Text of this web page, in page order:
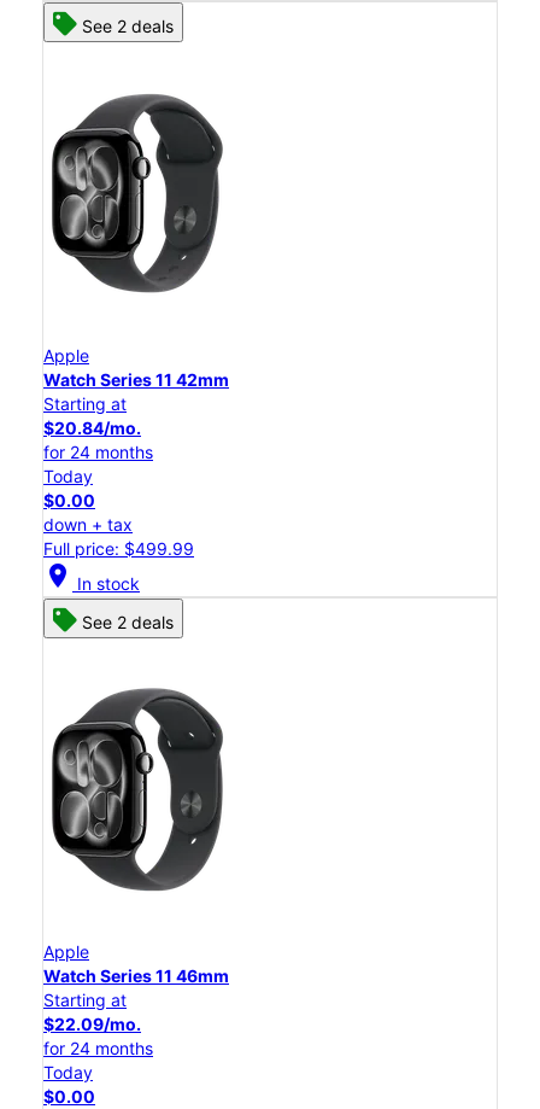
See 2 deals
Apple
Watch Series 11 42mm
Starting at
$20.84/mo.
for 24 months
Today
$0.00
down + tax
Full price: $499.99
location_on In stock
See 2 deals
Apple
Watch Series 11 46mm
Starting at
$22.09/mo.
for 24 months
Today
$0.00